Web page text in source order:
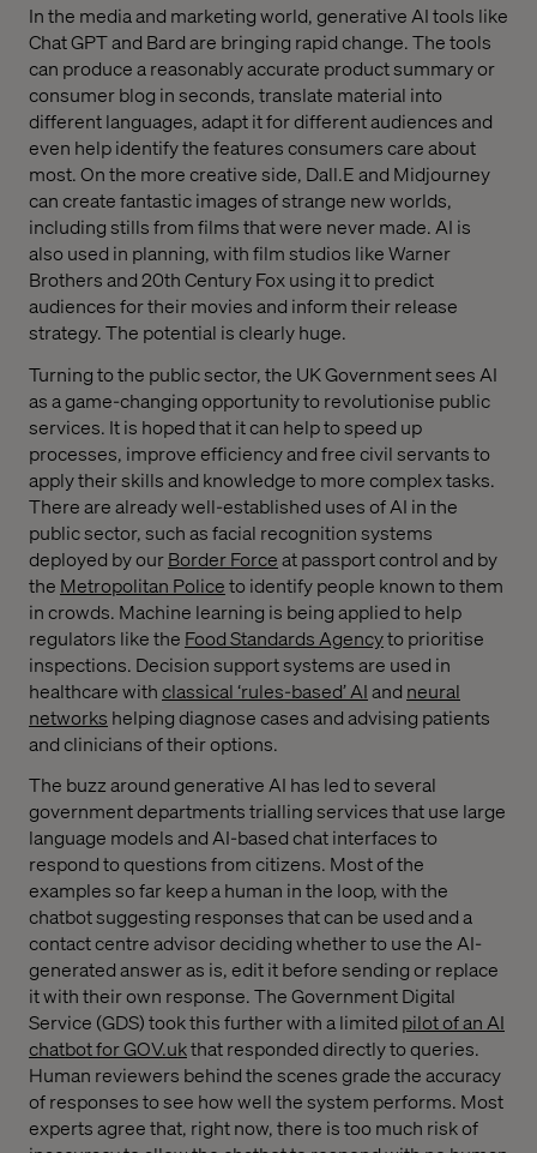
In the media and marketing world, generative AI tools like
Chat GPT and Bard are bringing rapid change. The tools
can produce a reasonably accurate product summary or
consumer blog in seconds, translate material into
different languages, adapt it for different audiences and
even help identify the features consumers care about
most. On the more creative side, Dall.E and Midjourney
can create fantastic images of strange new worlds,
including stills from films that were never made. AI is
also used in planning, with film studios like Warner
Brothers and 20th Century Fox using it to predict
audiences for their movies and inform their release
strategy. The potential is clearly huge.
Turning to the public sector, the UK Government sees AI
as a game-changing opportunity to revolutionise public
services. It is hoped that it can help to speed up
processes, improve efficiency and free civil servants to
apply their skills and knowledge to more complex tasks.
There are already well-established uses of AI in the
public sector, such as facial recognition systems
deployed by ourBorder Forceat passport control and by
the Metropolitan Policeto identify people known to them
in crowds. Machine learning is being applied to help
regulators like the Food Standards Agencyto prioritise
inspections. Decision support systems are used in
healthcare withclassical ‘rules-based’ AIand neural
networks helping diagnose cases and advising patients
and clinicians of their options.
The buzz around generative AI has led to several
government departments trialling services that use large
language models and AI-based chat interfaces to
respond to questions from citizens. Most of the
examples so far keep a human in the loop, with the
chatbot suggesting responses that can be used and a
contact centre advisor deciding whether to use the AI-
generated answer as is, edit it before sending or replace
it with their own response. The Government Digital
Service (GDS) took this further with a limited pilot of an AI
chatbot for GOV.ukthat responded directly to queries.
Human reviewers behind the scenes grade the accuracy
of responses to see how well the system performs. Most
experts agree that, right now, there is too much risk of